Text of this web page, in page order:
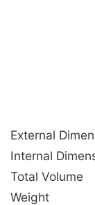
External
Internal
Total Volume
Weight